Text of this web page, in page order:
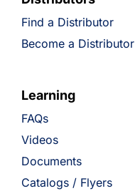
Find a Distributor
Become a Distributor
Learning
FAQs
Videos
Documents
Catalogs / Flyers